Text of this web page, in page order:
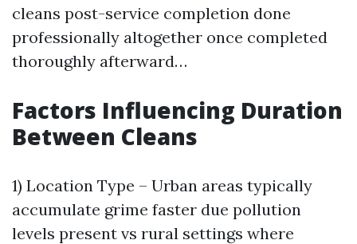
cleans post-service completion done
professionally altogether once completed
thoroughly afterward…
Factors Influencing Duration
Between Cleans
1) Location Type – Urban areas typically
accumulate grime faster due pollution
levels present vs rural settings where